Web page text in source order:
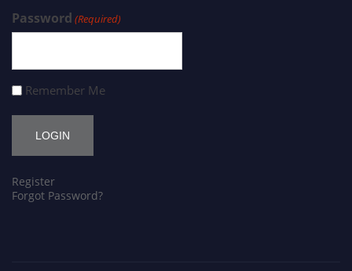
Password (Required)
Remember Me
Register
Forgot Password?